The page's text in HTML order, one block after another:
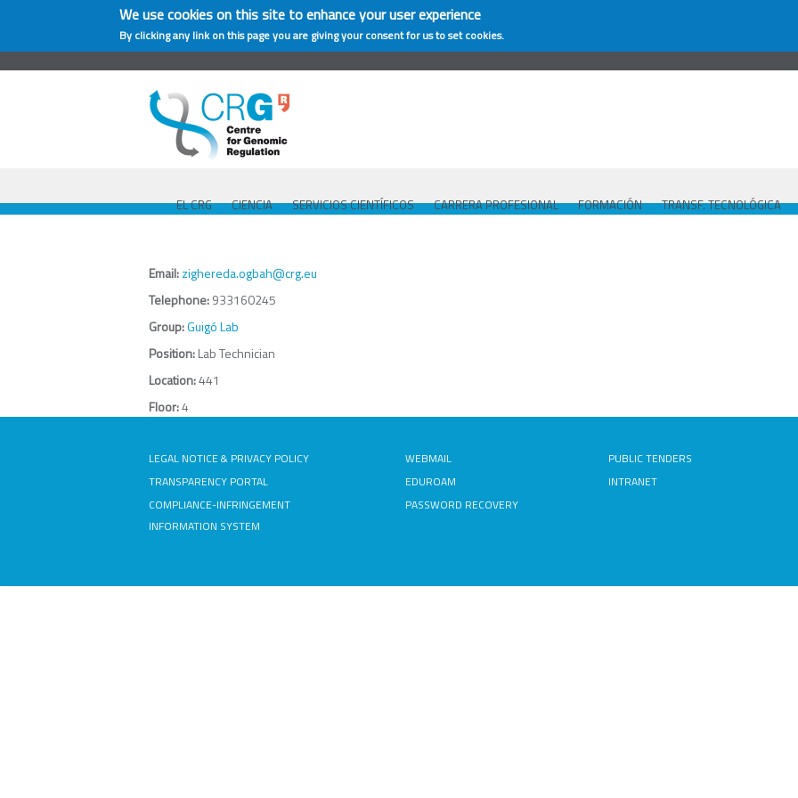
We use cookies on this site to enhance your user experience
By clicking any link on this page you are giving your consent for us to set cookies.
EL CRG CIENCIA SERVICIOS CIENTÍFICOS CARRERA PROFESIONAL FORMACIÓN TRANSF. TECNOLÓGICA
Email:zighereda.ogbah@crg.eu
Telephone:933160245
Group:Guigó Lab
Position:Lab Technician
Location:441
Floor:4
LEGAL NOTICE & PRIVACY POLICY
TRANSPARENCY PORTAL
COMPLIANCE-INFRINGEMENT
INFORMATION SYSTEM
WEBMAIL
EDUROAM
PASSWORD RECOVERY
PUBLIC TENDERS
INTRANET